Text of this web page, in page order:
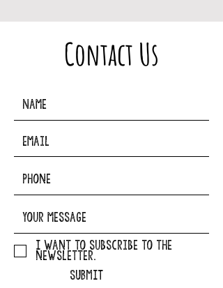
Contact Us
I want to subscribe to the
newsletter.
SUBMIT